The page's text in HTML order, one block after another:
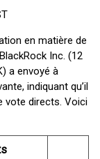
en matière de
Inc. (12
a envoyé à
indiquant qu’il
vote directs. Voici